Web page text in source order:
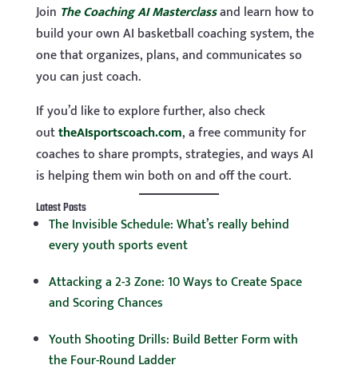
Join The Coaching AI Masterclassand learn how to
build your own AI basketball coaching system, the
one that organizes, plans, and communicates so
you can just coach.
If you’d like to explore further, also check
outtheAIsportscoach.com, a free community for
coaches to share prompts, strategies, and ways AI
is helping them win both on and off the court.
Latest Posts
The Invisible Schedule: What’s really behind
every youth sports event
Attacking a 2-3 Zone: 10 Ways to Create Space
and Scoring Chances
Youth Shooting Drills: Build Better Form with
the Four-Round Ladder